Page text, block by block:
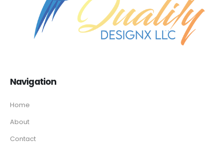
Navigation
Home
About
Contact